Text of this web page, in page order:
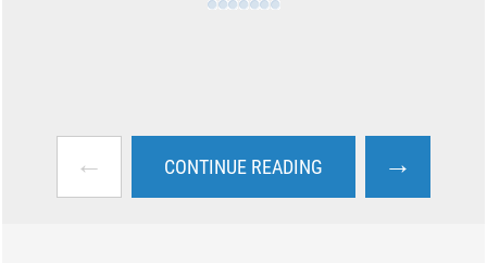
← CONTINUE READING →